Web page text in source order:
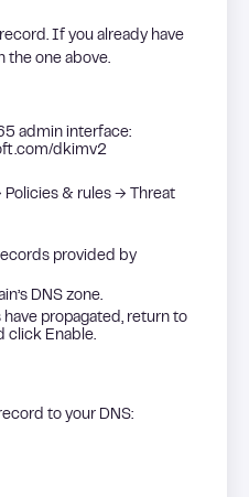
If you already have
the one above.
admin interface:
dkimv2
Policies & rules → Threat
provided by
DNS zone.
propagated, return to
click Enable.
to your DNS: